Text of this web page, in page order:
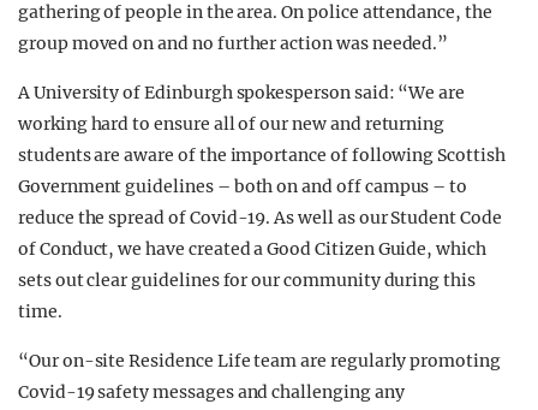
gathering of people in the area. On police attendance, the
group moved on and no further action was needed.”
A University of Edinburgh spokesperson said: “We are
working hard to ensure all of our new and returning
students are aware of the importance of following Scottish
Government guidelines – both on and off campus – to
reduce the spread of Covid-19. As well as our Student Code
of Conduct, we have created a Good Citizen Guide, which
sets out clear guidelines for our community during this
time.
“Our on-site Residence Life team are regularly promoting
Covid-19 safety messages and challenging any